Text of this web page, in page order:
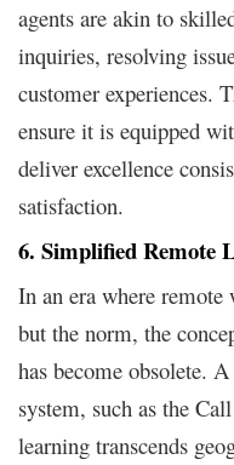
agents are akin to
inquiries, resolving
customer experiences.
ensure it is equipped
deliver excellence
satisfaction.
6. Simplified Remote
In an era where remote
but the norm, the
has become obsolete.
system, such as the
learning transcends